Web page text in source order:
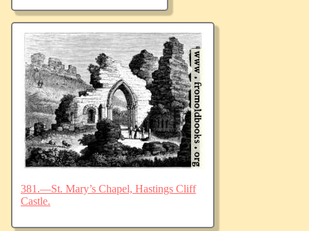
381.—St. Mary’s Chapel, Hastings Cliff
Castle.